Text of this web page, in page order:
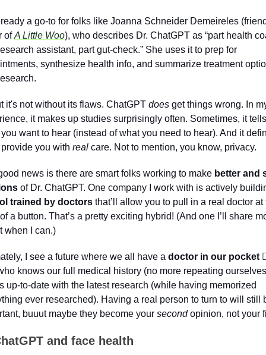
a go-to for folks like Joanna Schneider Demeireles
of A Little Woo), who describes Dr. ChatGPT as “part health
assistant, part gut-check.” She uses it to prep for
synthesize health info, and summarize treatment
it's not without its flaws. ChatGPT does get things wrong. In
it makes up studies surprisingly often. Sometimes, it
want to hear (instead of what you need to hear). And it
provide you with real care. Not to mention, you know, privacy.
news is there are smart folks working to make better and
of Dr. ChatGPT. One company I work with is actively
trained by doctors that’ll allow you to pull in a real doctor at
a button. That’s a pretty exciting hybrid! (And one I’ll share
when I can.)
I see a future where we all have a doctor in our pocket
knows our full medical history (no more repeating
up-to-date with the latest research (while having memorized
ever researched). Having a real person to turn to will still
buuut maybe they become your second opinion, not your
and face health